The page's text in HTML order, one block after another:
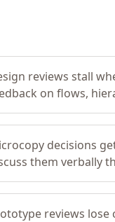
reviews stall
on flows,
decisions
them verbally
reviews lose